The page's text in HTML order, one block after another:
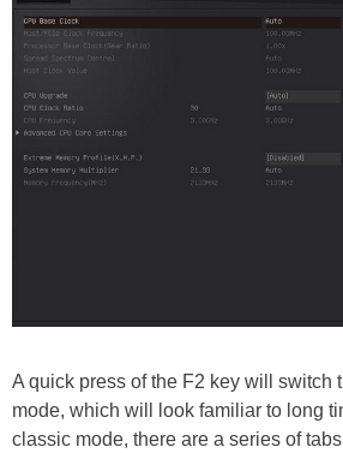
A quick press of the F2 key will switch
mode, which will look familiar to long
classic mode, there are a series of